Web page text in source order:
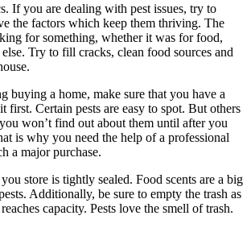
If you are dealing with pest issues, try to
the factors which keep them thriving. The
for something, whether it was for food,
Try to fill cracks, clean food sources and
buying a home, make sure that you have a
first. Certain pests are easy to spot. But others
won’t find out about them until after you
is why you need the help of a professional
a major purchase.
store is tightly sealed. Food scents are a big
Additionally, be sure to empty the trash as
capacity. Pests love the smell of trash.